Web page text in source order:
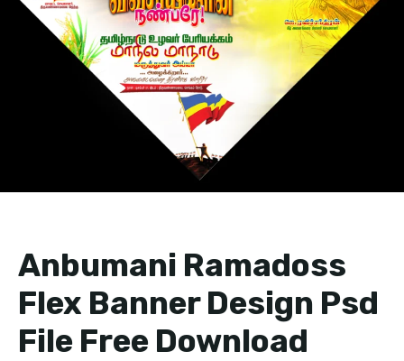
Anbumani Ramadoss
Flex Banner Design Psd
File Free Download